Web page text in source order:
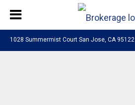
1028 Summermist Court San Jose, CA 95122